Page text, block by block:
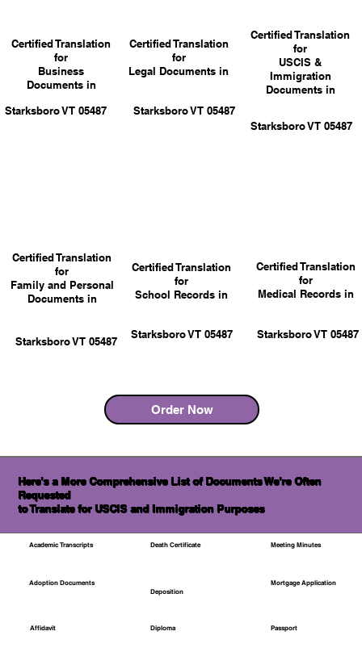
Certified Translation
for
Business
Documents in
Starksboro VT 05487
Certified Translation
for
Family and Personal
Documents in
Starksboro VT 05487
Certified Translation
for
Legal Documents in
Starksboro VT 05487
Certified Translation
for
School Records in
Starksboro VT 05487
Order Now
Certified Translation
for
USCIS &
Immigration
Documents in
Starksboro VT 05487
Certified Translation
for
Medical Records in
Starksboro VT 05487
Here's a More Comprehensive List of Documents We're Often
Requested
to Translate for USCIS and Immigration Purposes
Academic Transcripts
Adoption Documents
Affidavit
Death Certificate
Deposition
Diploma
Meeting Minutes
Mortgage Application
Passport